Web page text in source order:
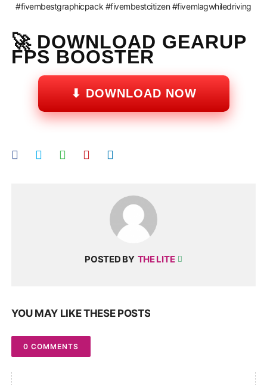
#fivembestgraphicpack #fivembestcitizen #fivemlagwhiledriving
🚀 DOWNLOAD GEARUP
FPS BOOSTER
⬇ DOWNLOAD NOW
POSTED BY THE LITE
YOU MAY LIKE THESE POSTS
0 COMMENTS